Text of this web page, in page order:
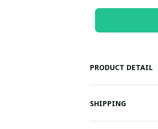
PRODUCT DETAIL
SHIPPING